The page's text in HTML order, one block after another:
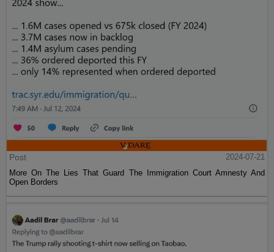
Post
2024-07-21
More On The Lies That Guard The Immigration Court Amnesty And
Open Borders